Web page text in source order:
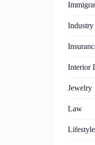
Industry
Interior
Jewelry
Law
Lifestyle